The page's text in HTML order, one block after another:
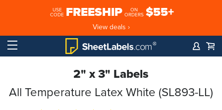
USE
CODE FREESHIP
ON
ORDERS $55+
View deals ›
2" x 3" Labels
All Temperature Latex White (SL893-LL)